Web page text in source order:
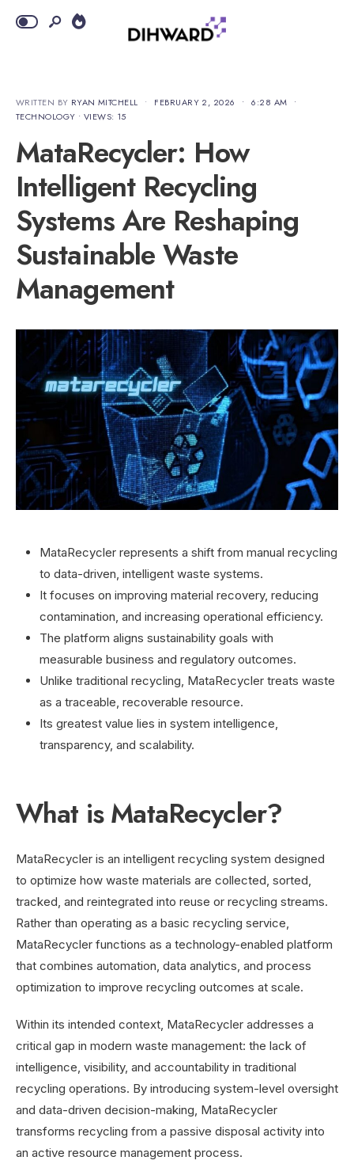
WRITTEN BY RYAN MITCHELL • FEBRUARY 2, 2026 • 6:28 AM
•
TECHNOLOGY • VIEWS: 15
MataRecycler: How
Intelligent Recycling
Systems Are Reshaping
Sustainable Waste
Management
MataRecycler represents a shift from manual recycling
to data-driven, intelligent waste systems.
It focuses on improving material recovery, reducing
contamination, and increasing operational efficiency.
The platform aligns sustainability goals with
measurable business and regulatory outcomes.
Unlike traditional recycling, MataRecycler treats waste
as a traceable, recoverable resource.
Its greatest value lies in system intelligence,
transparency, and scalability.
What is MataRecycler?
MataRecycler is an intelligent recycling system designed
to optimize how waste materials are collected, sorted,
tracked, and reintegrated into reuse or recycling streams.
Rather than operating as a basic recycling service,
MataRecycler functions as a technology-enabled platform
that combines automation, data analytics, and process
optimization to improve recycling outcomes at scale.
Within its intended context, MataRecycler addresses a
critical gap in modern waste management: the lack of
intelligence, visibility, and accountability in traditional
recycling operations. By introducing system-level oversight
and data-driven decision-making, MataRecycler
transforms recycling from a passive disposal activity into
an active resource management process.